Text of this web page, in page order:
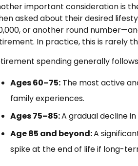
important consideration is
asked about their desired
or another round
In practice, this is rarely
spending generally
Ages 60–75:The most active
family experiences.
Ages 75–85:A gradual decline
Age 85 and beyond:A
spike at the end of life if long-